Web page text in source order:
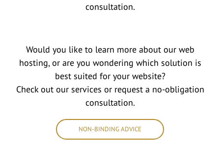
consultation.
Would you like to learn more about our web
hosting, or are you wondering which solution is
best suited for your website?
Check out our services or request a no-obligation
consultation.
NON-BINDING ADVICE